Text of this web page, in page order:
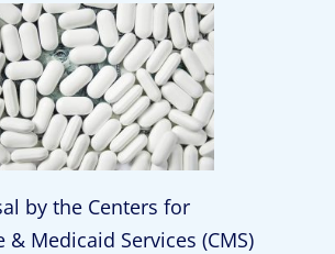
by the Centers for
& Medicaid Services (CMS)